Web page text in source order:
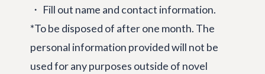
・ Fill out name and contact information.
*To be disposed of after one month. The
personal information provided will not be
used for any purposes outside of novel